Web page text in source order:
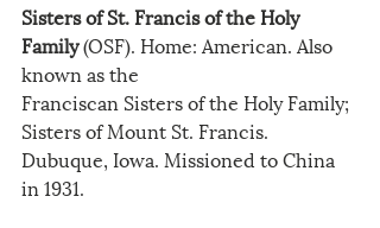
Sisters of St. Francis of the Holy
Family (OSF). Home: American. Also
known as the
Franciscan Sisters of the Holy Family;
Sisters of Mount St. Francis.
Dubuque, Iowa. Missioned to China
in 1931.